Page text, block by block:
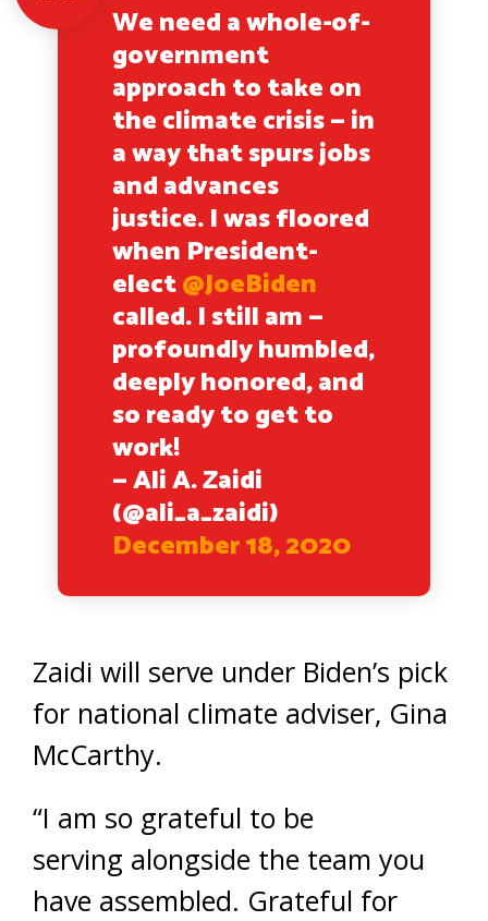
We need a whole-of-
government
approach to take on
the climate crisis — in
a way that spurs jobs
and advances
justice. I was floored
when President-
elect@JoeBiden
called. I still am —
profoundly humbled,
deeply honored, and
so ready to get to
work!
— Ali A. Zaidi
(@ali_a_zaidi)
December 18, 2020
Zaidi will serve under Biden’s pick
for national climate adviser, Gina
McCarthy.
“I am so grateful to be
serving alongside the team you
have assembled. Grateful for